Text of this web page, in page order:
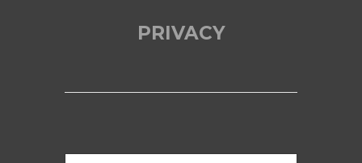
PRIVACY